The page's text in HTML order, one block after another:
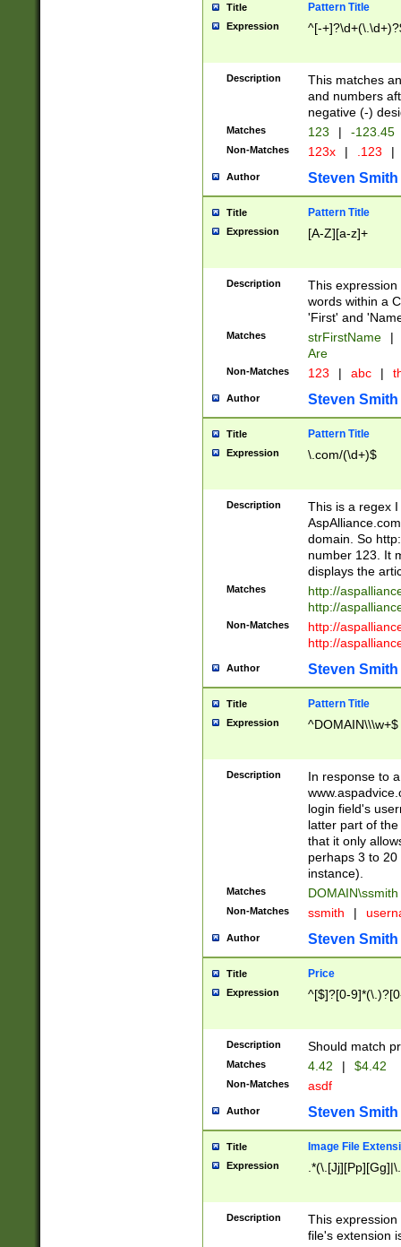
Title Pattern Title
Expression ^[-
Description
This matches
and numbers
negative (-)
Matches 123 | -123.45
Non-Matches 123x | .123 |
Author Steven Smith
Title Pattern Title
Expression [A-Z][a-z]+
Description
This
words within a
'First' and
Matches strFirstName |
Are
Non-Matches 123 | abc |
Author Steven Smith
Title Pattern Title
Expression \.com/(\d+)$
Description
This is a regex
domain. So
number 123. It
displays the
Matches
http://
http://
Non-Matches
http://
http://
Author Steven Smith
Title Pattern Title
Expression ^DOMAIN\\\w+$
Description
In response to
login field's
latter part of
that it only
perhaps 3 to
instance).
Matches DOMAIN\ssmith
Non-Matches ssmith |
Author Steven Smith
Title Price
Expression ^[$]?[0-
Description Should match
Matches 4.42 | $4.42
Non-Matches asdf
Author Steven Smith
Title Image File
Expression
Description
This
file's extension